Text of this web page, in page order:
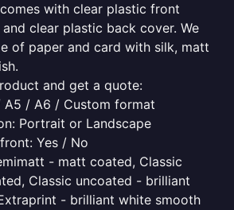
with clear plastic front
clear plastic back cover. We
of paper and card with silk, matt
and get a quote:
A5 / A6 / Custom format
Portrait or Landscape
Yes / No
- matt coated, Classic
Classic uncoated - brilliant
- brilliant white smooth